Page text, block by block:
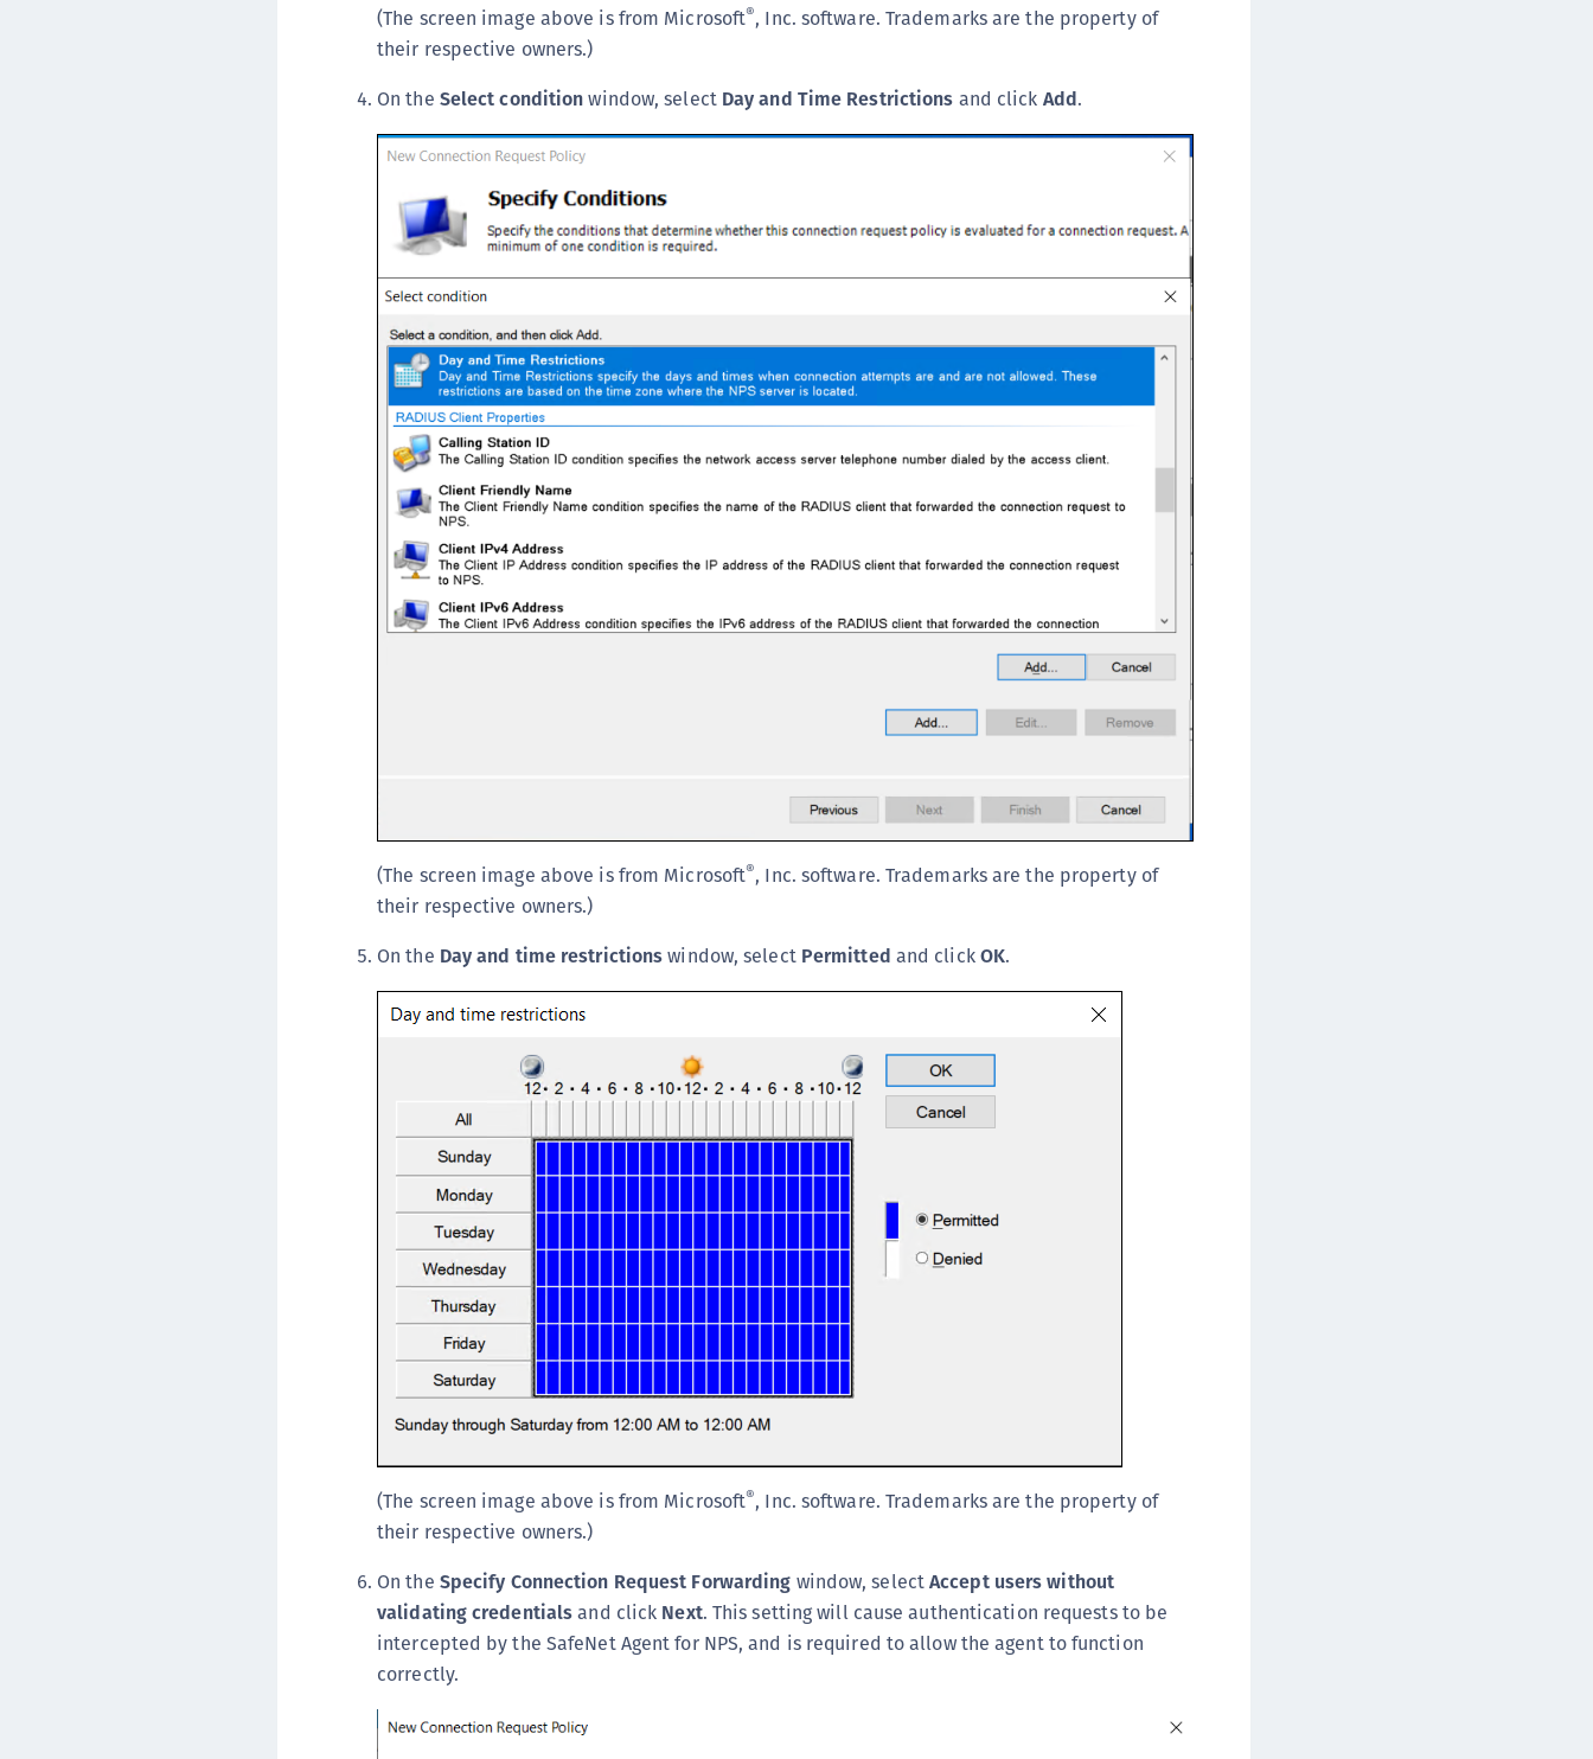
(The screen image above is from Microsoft®, Inc. software. Trademarks are the property of
their respective owners.)
On the Select conditionwindow, select Day and Time Restrictions and click Add.
(The screen image above is from Microsoft®, Inc. software. Trademarks are the property of
their respective owners.)
On the Day and time restrictionswindow, select Permitted and clickOK.
(The screen image above is from Microsoft®, Inc. software. Trademarks are the property of
their respective owners.)
On the Specify Connection Request Forwarding window, selectAccept users without
validating credentialsand click Next. This setting will cause authentication requests to be
intercepted by the SafeNet Agent for NPS, and is required to allow the agent to function
correctly.